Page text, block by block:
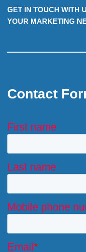
GET IN TOUCH WITH
YOUR MARKETING
Contact